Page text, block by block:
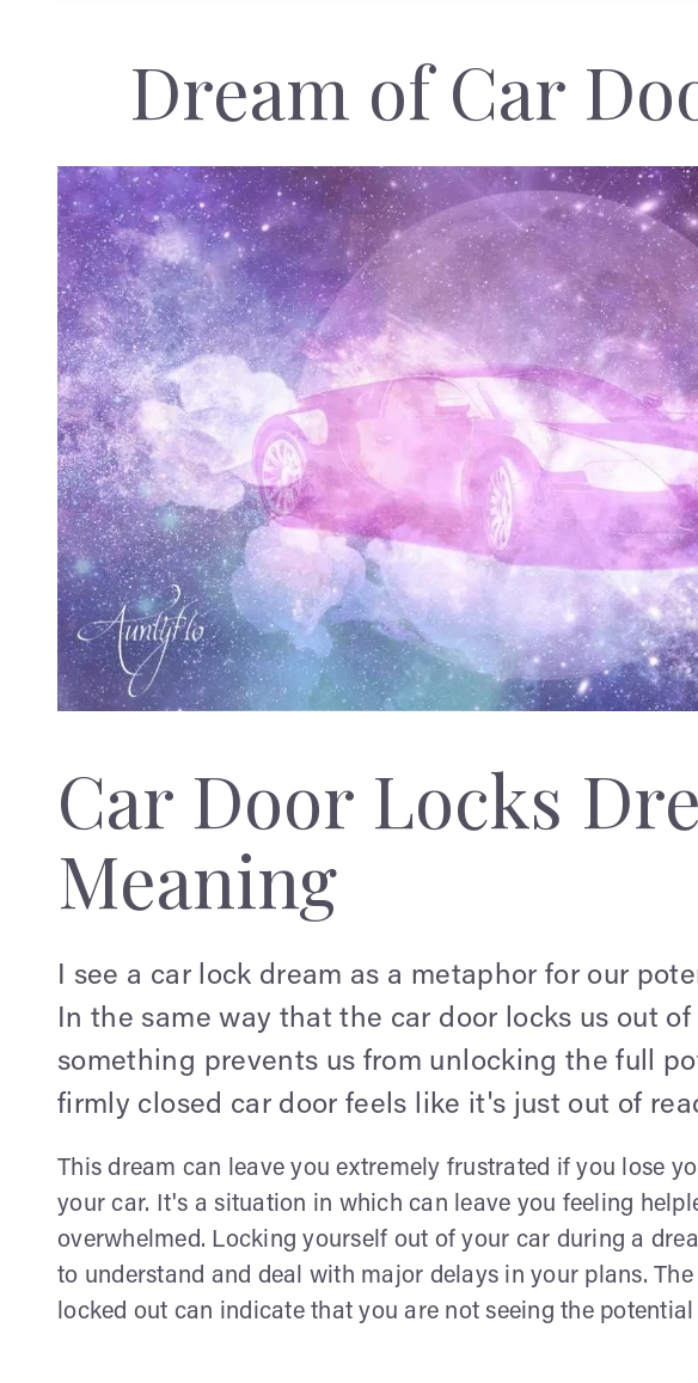
Dream of Car
Car Door Locks
Meaning
I see a car lock dream as a metaphor for our
In the same way that the car door locks us out
something prevents us from unlocking the full
firmly closed car door feels like it's just out of
This dream can leave you extremely frustrated if you lose
your car. It's a situation in which can leave you feeling
overwhelmed. Locking yourself out of your car during a
to understand and deal with major delays in your plans.
locked out can indicate that you are not seeing the